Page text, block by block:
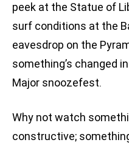
peek at the Statue of
surf conditions at the
eavesdrop on the
something’s changed
Major snoozefest.
Why not watch
constructive;